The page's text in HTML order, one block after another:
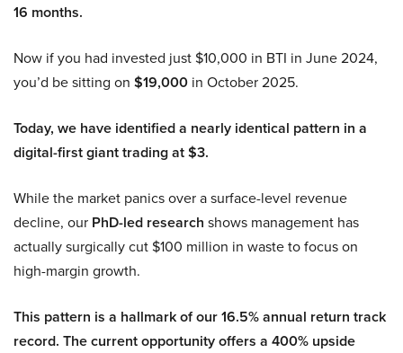
16 months.
Now if you had invested just $10,000 in BTI in June 2024,
you’d be sitting on $19,000 in October 2025.
Today, we have identified a nearly identical pattern in a
digital-first giant trading at $3.
While the market panics over a surface-level revenue
decline, our PhD-led research shows management has
actually surgically cut $100 million in waste to focus on
high-margin growth.
This pattern is a hallmark of our 16.5% annual return track
record. The current opportunity offers a 400% upside